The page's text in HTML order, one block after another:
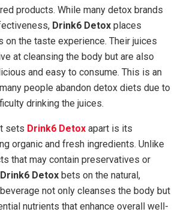
products. While many detox brands
Drink6 Detox places
on the taste experience. Their juices
at cleansing the body but are also
and easy to consume. This is an
people abandon detox diets due to
drinking the juices.
sets Drink6 Detox apart is its
organic and fresh ingredients. Unlike
that may contain preservatives or
Drink6 Detox bets on the natural,
not only cleanses the body but
nutrients that enhance overall well-